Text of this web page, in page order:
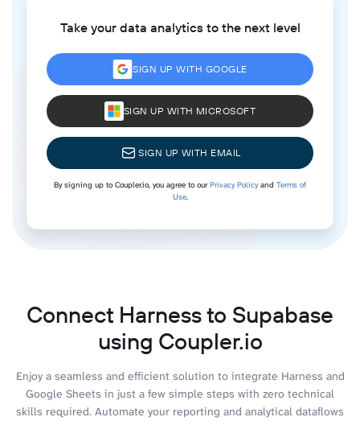
Take your data analytics to the next level
SIGN UP WITH GOOGLE
SIGN UP WITH MICROSOFT
SIGN UP WITH EMAIL
By signing up to Coupler.io, you agree to ourPrivacy Policyand Terms of
Use.
Connect Harness to Supabase
using Coupler.io
Enjoy a seamless and efficient solution to integrate Harness and
Google Sheets in just a few simple steps with zero technical
skills required. Automate your reporting and analytical dataflows